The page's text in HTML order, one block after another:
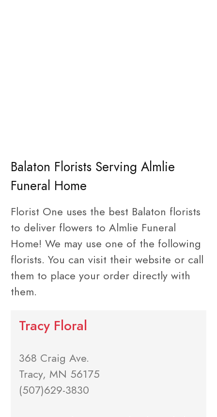
Balaton Florists Serving Almlie
Funeral Home
Florist One uses the best Balaton florists
to deliver flowers to Almlie Funeral
Home! We may use one of the following
florists. You can visit their website or call
them to place your order directly with
them.
Tracy Floral
368 Craig Ave.
Tracy, MN 56175
(507)629-3830